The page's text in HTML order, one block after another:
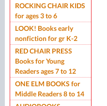
ROCKING CHAIR KIDS
for ages 3 to 6
LOOK! Books early
nonfiction for gr K-2
RED CHAIR PRESS
Books for Young
Readers ages 7 to 12
ONE ELM BOOKS for
Middle Readers 8 to 14